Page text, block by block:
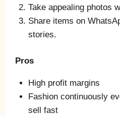
Take appealing photos
Share items on
stories.
Pros
High profit margins
Fashion continuously
sell fast